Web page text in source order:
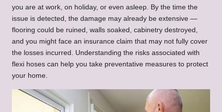
you are at work, on holiday, or even asleep. By the time the
issue is detected, the damage may already be extensive —
flooring could be ruined, walls soaked, cabinetry destroyed,
and you might face an insurance claim that may not fully cover
the losses incurred. Understanding the risks associated with
flexi hoses can help you take preventative measures to protect
your home.